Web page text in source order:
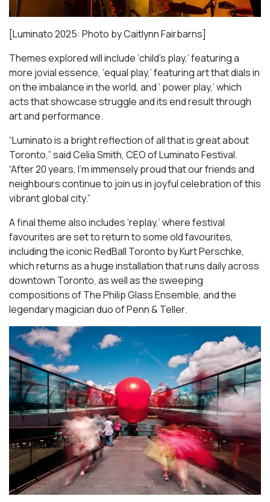
[Luminato 2025: Photo by Caitlynn Fairbarns]
Themes explored will include ‘child’s play,’ featuring a
more jovial essence, ‘equal play,’ featuring art that dials in
on the imbalance in the world, and ‘ power play,’ which
acts that showcase struggle and its end result through
art and performance.
“Luminato is a bright reflection of all that is great about
Toronto,” said Celia Smith, CEO of Luminato Festival.
“After 20 years, I’m immensely proud that our friends and
neighbours continue to join us in joyful celebration of this
vibrant global city.”
A final theme also includes ‘replay,’ where festival
favourites are set to return to some old favourites,
including the iconicRedBall Toronto by Kurt Perschke,
which returns as a huge installation that runs daily across
downtown Toronto, as well as the sweeping
compositions ofThe Philip Glass Ensemble, and the
legendary magician duo ofPenn & Teller.